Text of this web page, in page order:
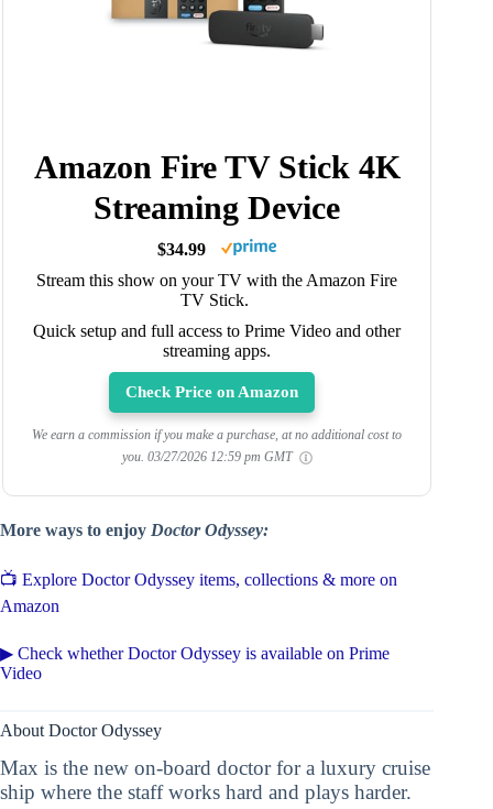
Amazon Fire TV Stick 4K
Streaming Device
$34.99
Stream this show on your TV with the Amazon Fire
TV Stick.
Quick setup and full access to Prime Video and other
streaming apps.
Check Price on Amazon
We earn a commission if you make a purchase, at no additional cost to
you. 03/27/2026 12:59 pm GMT
More ways to enjoy Doctor Odyssey:
📺 Explore Doctor Odyssey items, collections & more on
Amazon
▶ Check whether Doctor Odyssey is available on Prime
Video
About Doctor Odyssey
Max is the new on-board doctor for a luxury cruise
ship where the staff works hard and plays harder.